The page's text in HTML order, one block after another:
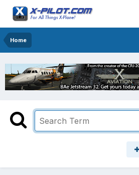
Home